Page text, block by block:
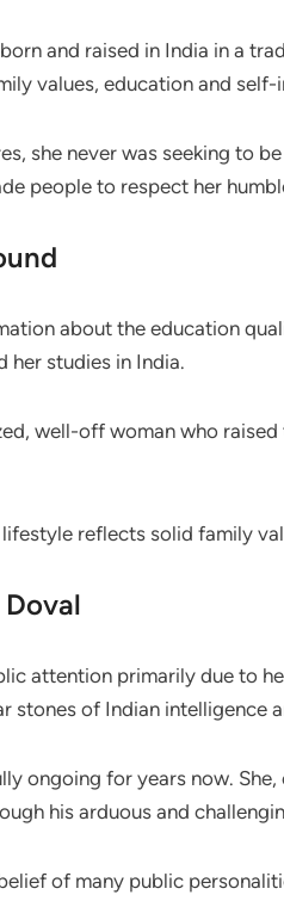
and raised in India in a
values, education and
she never was seeking to
people to respect her
about the education
her studies in India.
well-off woman who
reflects solid family
attention primarily due to
stones of Indian intelligence
ongoing for years now.
his arduous and
of many public